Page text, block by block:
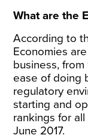
What are the
According to
Economies
business,
ease of doing
regulatory
starting and
rankings for
June 2017.